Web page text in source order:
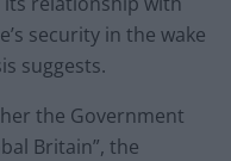
security in the wake
suggests.
the Government
Britain”, the